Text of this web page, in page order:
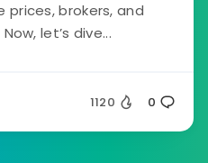
prices, brokers, and
let’s dive...
1120 0